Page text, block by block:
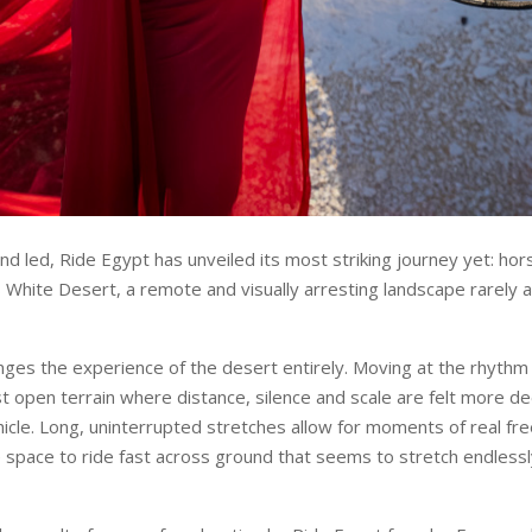
led, Ride Egypt has unveiled its most striking journey yet:
White Desert, a remote and visually arresting landscape rarely
the experience of the desert entirely. Moving at the
open terrain where distance, silence and scale are felt more
Long, uninterrupted stretches allow for moments of real
to ride fast across ground that seems to stretch